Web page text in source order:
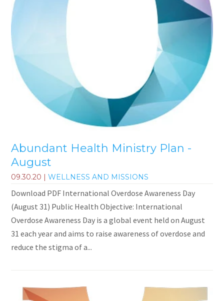
Abundant Health Ministry Plan -
August
09.30.20 |WELLNESS AND MISSIONS
Download PDF International Overdose Awareness Day
(August 31) Public Health Objective: International
Overdose Awareness Day is a global event held on August
31 each year and aims to raise awareness of overdose and
reduce the stigma of a...